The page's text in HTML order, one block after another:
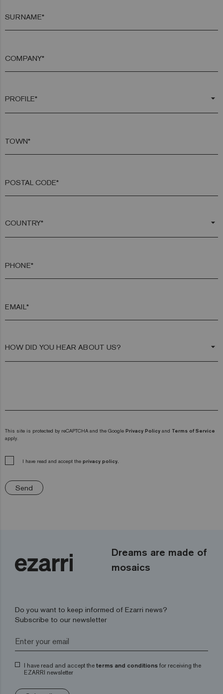
SURNAME*
COMPANY*
arrow_drop_down
TOWN*
POSTAL CODE*
arrow_drop_down
PHONE*
EMAIL*
arrow_drop_down
This site is protected by reCAPTCHA and the Google Privacy Policy and Terms of Service
apply.
I have read and accept the privacy policy.
Send
Dreams are made of
mosaics
Do you want to keep informed of Ezarri news?
Subscribe to our newsletter
I have read and accept the terms and conditions for receiving the
EZARRI newsletter